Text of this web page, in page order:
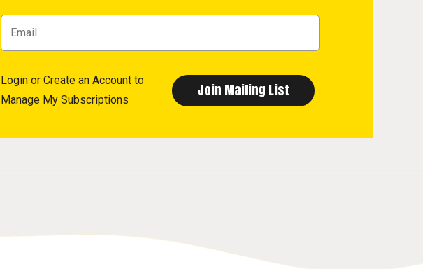
Login or Create an Account to
Manage My Subscriptions